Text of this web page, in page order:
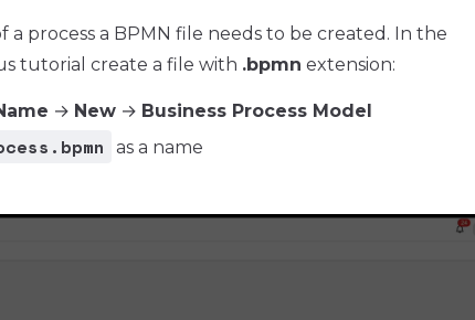
process a BPMN file needs to be created. In the
tutorial create a file with .bpmn extension:
→ New → Business Process Model
as a name